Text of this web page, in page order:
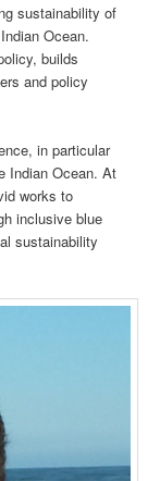
sustainability of
Ocean.
builds
and policy
in particular
Indian Ocean. At
works to
inclusive blue
sustainability